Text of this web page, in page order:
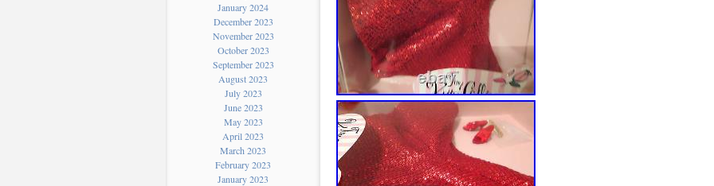
January 2024
December 2023
November 2023
October 2023
September 2023
August 2023
July 2023
June 2023
May 2023
April 2023
March 2023
February 2023
January 2023